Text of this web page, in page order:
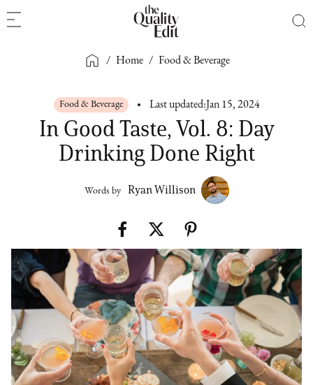
/ Home / Food & Beverage
Food & Beverage Last updated: Jan 15, 2024
In Good Taste, Vol. 8: Day
Drinking Done Right
Words by Ryan Willison